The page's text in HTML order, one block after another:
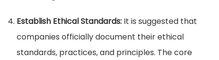
Establish Ethical Standards: It is suggested that
companies officially document their ethical
standards, practices, and principles. The core